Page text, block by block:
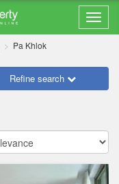
Pa Khlok
Refine search